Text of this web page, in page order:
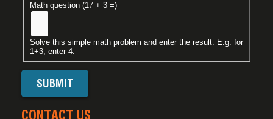
Math question (17 + 3 =)
Solve this simple math problem and enter the result. E.g. for
1+3, enter 4.
CONTACT US